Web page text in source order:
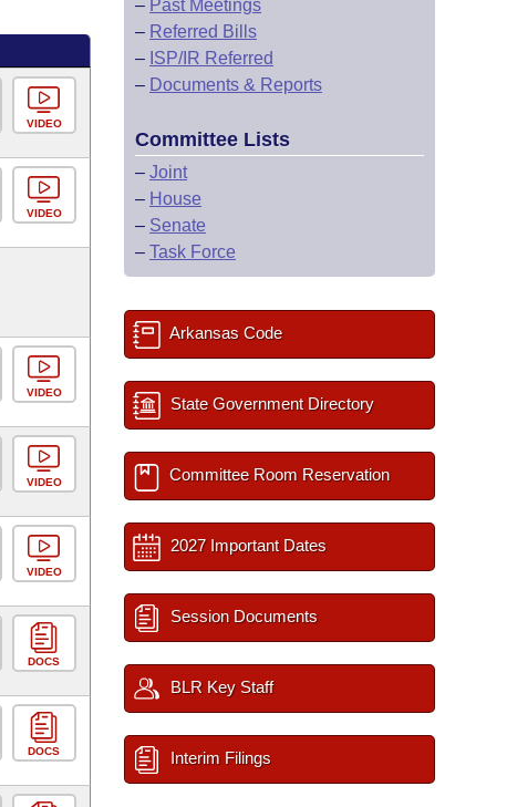
VIDEO
VIDEO
VIDEO
VIDEO
VIDEO
DOCS
DOCS
– Past Meetings
– Referred Bills
– ISP/IR Referred
– Documents & Reports
Committee Lists
– Joint
– House
– Senate
– Task Force
Arkansas Code
State Government Directory
Committee Room Reservation
2027 Important Dates
Session Documents
BLR Key Staff
Interim Filings